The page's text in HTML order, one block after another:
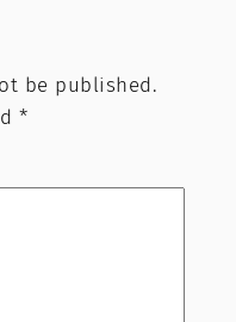
be published.
*